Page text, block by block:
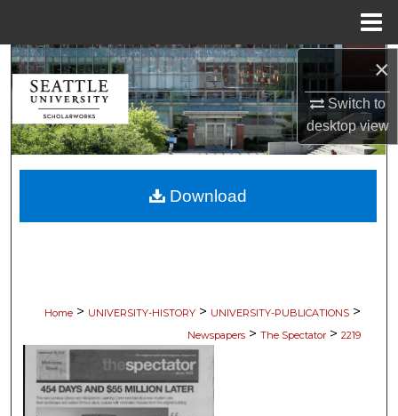
×
Switch to
desktopview
Search
Browse Collections
My Account
About
Home > UNIVERSITY-HISTORY > UNIVERSITY-PUBLICATIONS >
Newspapers > The Spectator > 2219
Download